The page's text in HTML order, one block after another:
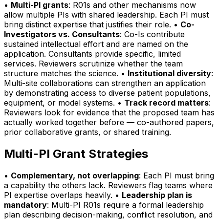
• Multi-PI grants: R01s and other mechanisms now
allow multiple PIs with shared leadership. Each PI must
bring distinct expertise that justifies their role. • Co-
Investigators vs. Consultants: Co-Is contribute
sustained intellectual effort and are named on the
application. Consultants provide specific, limited
services. Reviewers scrutinize whether the team
structure matches the science. • Institutional diversity:
Multi-site collaborations can strengthen an application
by demonstrating access to diverse patient populations,
equipment, or model systems. • Track record matters:
Reviewers look for evidence that the proposed team has
actually worked together before — co-authored papers,
prior collaborative grants, or shared training.
Multi-PI Grant Strategies
• Complementary, not overlapping: Each PI must bring
a capability the others lack. Reviewers flag teams where
PI expertise overlaps heavily. • Leadership plan is
mandatory: Multi-PI R01s require a formal leadership
plan describing decision-making, conflict resolution, and